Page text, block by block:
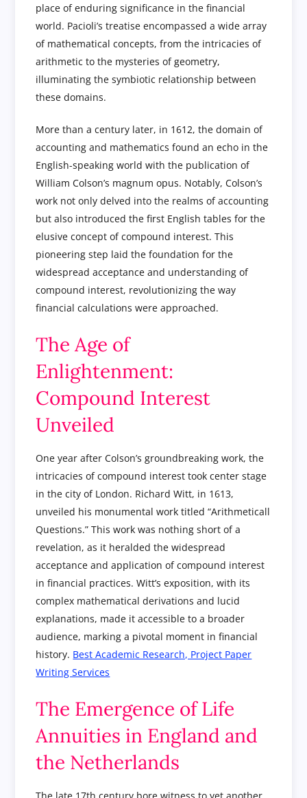
place of enduring significance in the financial
world. Pacioli’s treatise encompassed a wide array
of mathematical concepts, from the intricacies of
arithmetic to the mysteries of geometry,
illuminating the symbiotic relationship between
these domains.
More than a century later, in 1612, the domain of
accounting and mathematics found an echo in the
English-speaking world with the publication of
William Colson’s magnum opus. Notably, Colson’s
work not only delved into the realms of accounting
but also introduced the first English tables for the
elusive concept of compound interest. This
pioneering step laid the foundation for the
widespread acceptance and understanding of
compound interest, revolutionizing the way
financial calculations were approached.
The Age of
Enlightenment:
Compound Interest
Unveiled
One year after Colson’s groundbreaking work, the
intricacies of compound interest took center stage
in the city of London. Richard Witt, in 1613,
unveiled his monumental work titled “Arithmeticall
Questions.” This work was nothing short of a
revelation, as it heralded the widespread
acceptance and application of compound interest
in financial practices. Witt’s exposition, with its
complex mathematical derivations and lucid
explanations, made it accessible to a broader
audience, marking a pivotal moment in financial
history. Best Academic Research, Project Paper
Writing Services
The Emergence of Life
Annuities in England and
the Netherlands